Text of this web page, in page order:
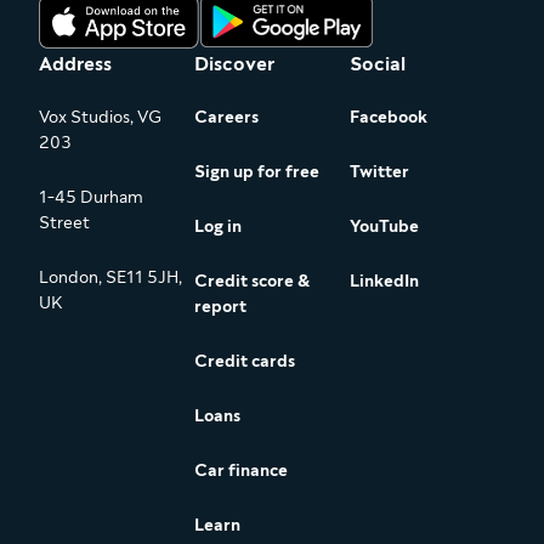
Address
Vox Studios, VG
203
1-45 Durham
Street
London, SE11 5JH,
UK
Discover
Careers
Sign up for free
Log in
Credit score &
report
Credit cards
Loans
Car finance
Learn
Social
Facebook
Twitter
YouTube
LinkedIn